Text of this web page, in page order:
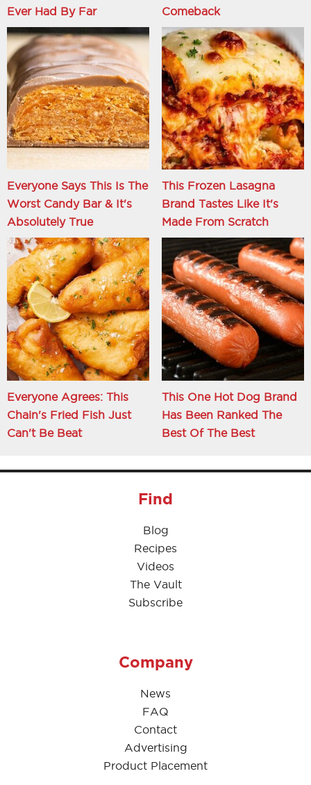
Ever Had By Far
Comeback
Everyone Says This Is The
Worst Candy Bar & It's
Absolutely True
This Frozen Lasagna
Brand Tastes Like It's
Made From Scratch
Everyone Agrees: This
Chain's Fried Fish Just
Can't Be Beat
This One Hot Dog Brand
Has Been Ranked The
Best Of The Best
Find
Blog
Recipes
Videos
The Vault
Subscribe
Company
News
FAQ
Contact
Advertising
Product Placement